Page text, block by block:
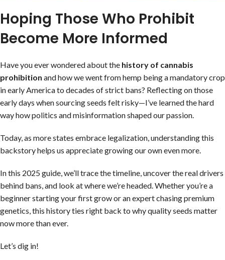
Hoping Those Who Prohibit
Become More Informed
Have you ever wondered about the history of cannabis
prohibition and how we went from hemp being a mandatory crop
in early America to decades of strict bans? Reflecting on those
early days when sourcing seeds felt risky—I’ve learned the hard
way how politics and misinformation shaped our passion.
Today, as more states embrace legalization, understanding this
backstory helps us appreciate growing our own even more.
In this 2025 guide, we’ll trace the timeline, uncover the real drivers
behind bans, and look at where we’re headed. Whether you’re a
beginner starting your first grow or an expert chasing premium
genetics, this history ties right back to why quality seeds matter
now more than ever.
Let’s dig in!